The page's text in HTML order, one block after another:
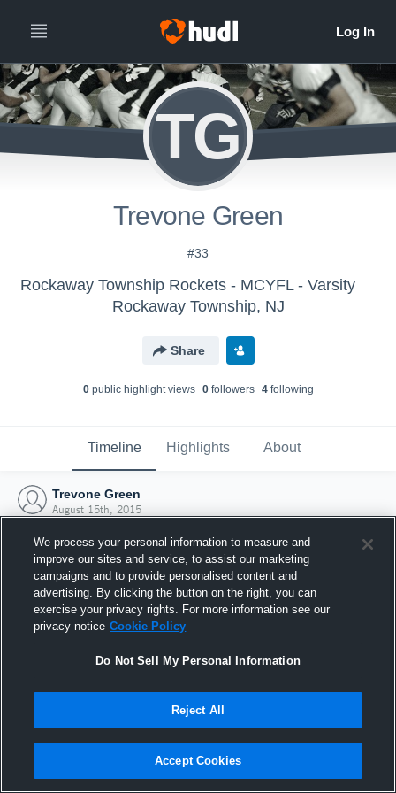
TG
Trevone Green
#33
Rockaway Township Rockets - MCYFL - Varsity
Rockaway Township, NJ
Share
0public highlight views 0followers 4following
Timeline Highlights About
Trevone Green
August 15th, 2015
Joined Hudl
15 August 2015
We process your personal information to measure and
improve our sites and service, to assist our marketing
campaigns and to provide personalised content and
advertising. By clicking the button on the right, you can
exercise your privacy rights. For more information see our
privacy notice Cookie Policy
Do Not Sell My Personal Information
Reject All
Accept Cookies